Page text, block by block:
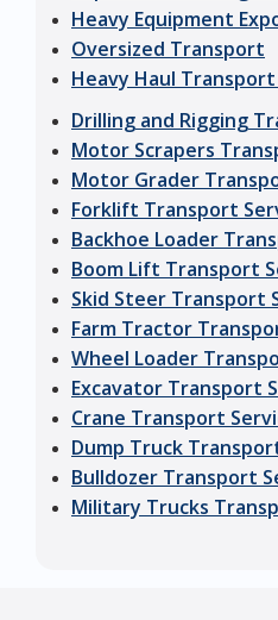
Heavy Equipment
Oversized Transport
Heavy Haul
Drilling and Rigging
Motor Scrapers
Motor Grader
Forklift Transport
Backhoe Loader
Boom Lift Transport
Skid Steer Transport
Farm Tractor
Wheel Loader
Excavator Transport
Crane Transport
Dump Truck
Bulldozer Transport
Military Trucks